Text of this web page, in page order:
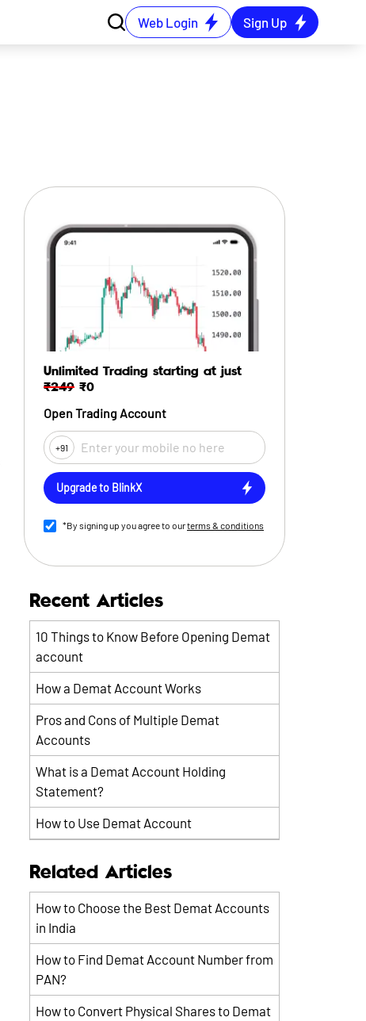
Web Login Sign Up
Unlimited Trading starting at just
₹249 ₹0
Open Trading Account
+91
Upgrade to BlinkX
*By signing up you agree to ourterms & conditions
Recent Articles
10 Things to Know Before Opening Demat
account
How a Demat Account Works
Pros and Cons of Multiple Demat
Accounts
What is a Demat Account Holding
Statement?
How to Use Demat Account
Related Articles
How to Choose the Best Demat Accounts
in India
How to Find Demat Account Number from
PAN?
How to Convert Physical Shares to Demat